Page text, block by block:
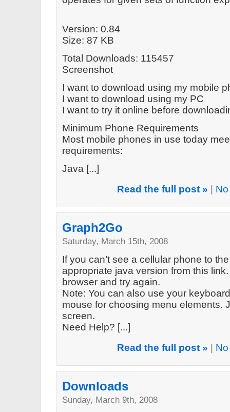
Version: 0.84
Size: 87 KB
Total Downloads: 115457
Screenshot
I want to download using my mobile
I want to download using my PC
I want to try it online before
Minimum Phone Requirements
Most mobile phones in use today
requirements:
Java [...]
Read the full post »
Graph2Go
Saturday, March 15th, 2008
If you can’t see a cellular phone to
appropriate java version from this
browser and try again.
Note: You can also use your
mouse for choosing menu elements.
screen.
Need Help? [...]
Read the full post »
Downloads
Sunday, March 9th, 2008